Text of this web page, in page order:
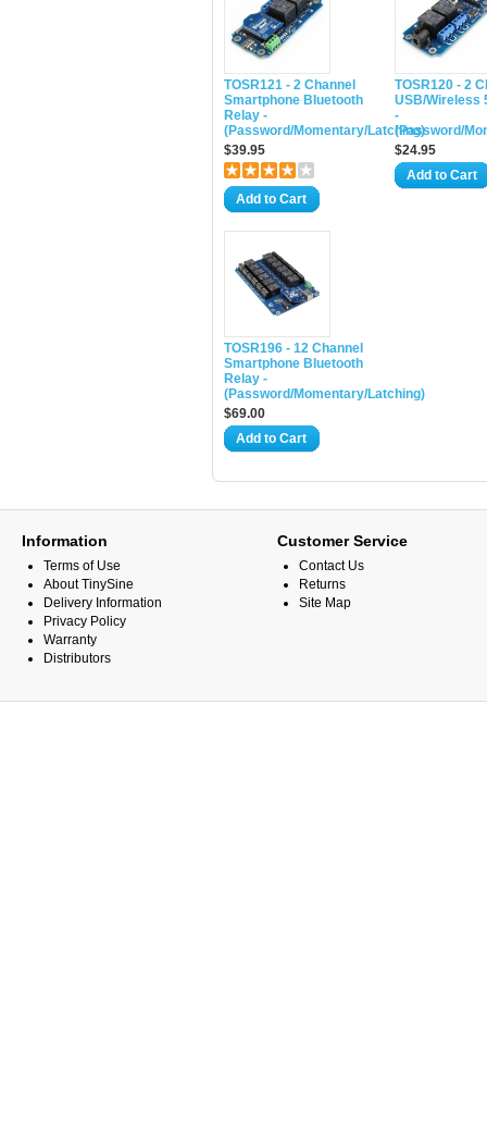
TOSR121 - 2 Channel
Smartphone Bluetooth
Relay -
(Password/Momentary/Latching)
$39.95
Add to Cart
TOSR120 - 2
USB/Wireless
-
(Password/
$24.95
Add to Cart
TOSR196 - 12 Channel
Smartphone Bluetooth
Relay -
(Password/Momentary/Latching)
$69.00
Add to Cart
Information
Terms of Use
About TinySine
Delivery Information
Privacy Policy
Warranty
Distributors
Customer Service
Contact Us
Returns
Site Map